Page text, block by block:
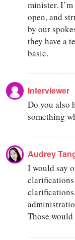
minister.
open, and
by our
they have a
basic.
Interviewer
Do you also
something
Audrey
I would say
clarifications
Those